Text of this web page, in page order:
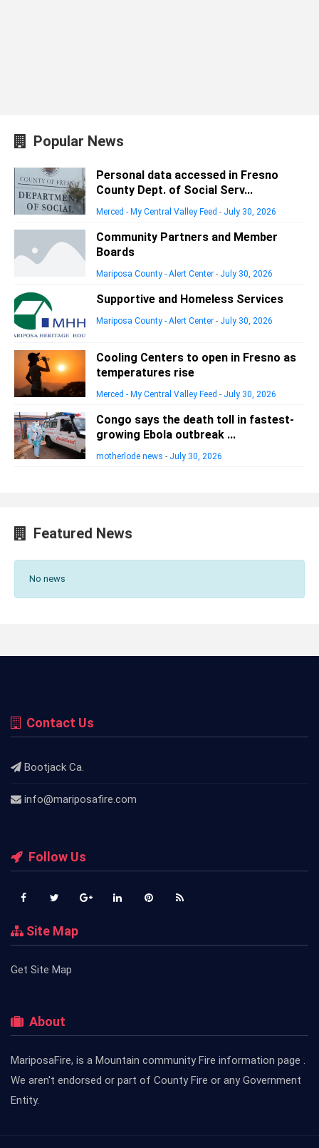
Popular News
Personal data accessed in Fresno
County Dept. of Social Serv...
Merced - My Central Valley Feed - July 30, 2026
Community Partners and Member
Boards
Mariposa County - Alert Center - July 30, 2026
Supportive and Homeless Services
Mariposa County - Alert Center - July 30, 2026
Cooling Centers to open in Fresno as
temperatures rise
Merced - My Central Valley Feed - July 30, 2026
Congo says the death toll in fastest-
growing Ebola outbreak ...
motherlode news - July 30, 2026
Featured News
No news
Contact Us
Bootjack Ca.
info@mariposafire.com
Follow Us
Site Map
Get Site Map
About
MariposaFire, is a Mountain community Fire information page .
We aren't endorsed or part of County Fire or any Government
Entity.